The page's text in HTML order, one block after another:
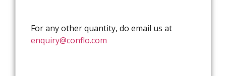
For any other quantity, do email us at
enquiry@conflo.com